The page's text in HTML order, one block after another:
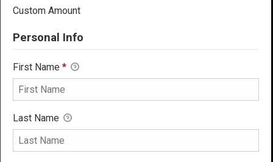
Custom Amount
Personal Info
First Name *
Last Name